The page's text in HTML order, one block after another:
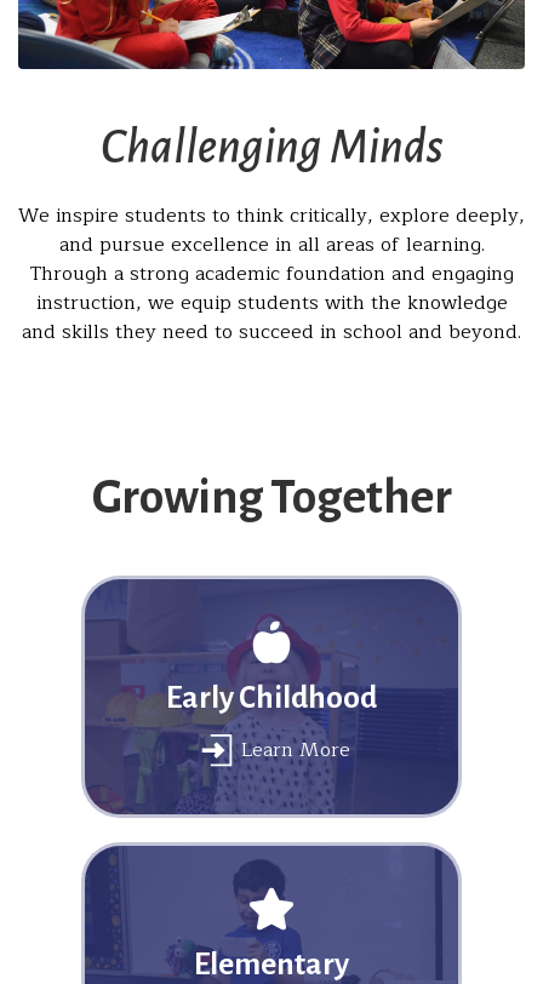
Challenging Minds
We inspire students to think critically, explore deeply,
and pursue excellence in all areas of learning.
Through a strong academic foundation and engaging
instruction, we equip students with the knowledge
and skills they need to succeed in school and beyond.
Growing Together
Early Childhood
Learn More
Elementary